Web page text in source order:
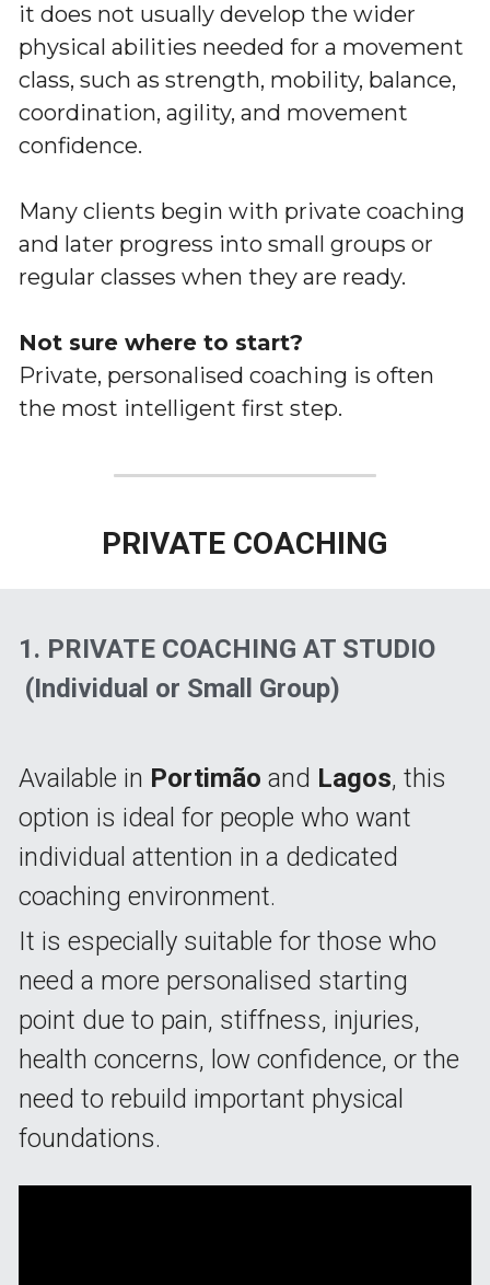
it does not usually develop the wider
physical abilities needed for a movement
class, such as strength, mobility, balance,
coordination, agility, and movement
confidence.
Many clients begin with private coaching
and later progress into small groups or
regular classes when they are ready.
Not sure where to start?
Private, personalised coaching is often
the most intelligent first step.
PRIVATE COACHING
1. PRIVATE COACHING AT STUDIO
(Individual or Small Group)
Available in Portimão and Lagos, this
option is ideal for people who want
individual attention in a dedicated
coaching environment.
It is especially suitable for those who
need a more personalised starting
point due to pain, stiffness, injuries,
health concerns, low confidence, or the
need to rebuild important physical
foundations.